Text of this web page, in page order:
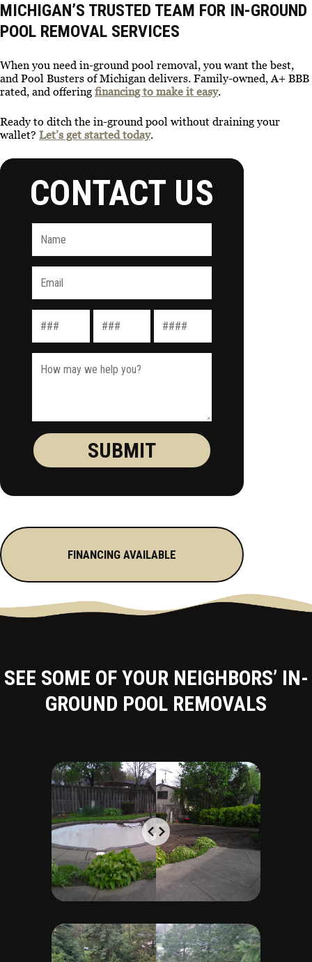
MICHIGAN’S TRUSTED TEAM FOR IN-GROUND
POOL REMOVAL SERVICES
When you need in-ground pool removal, you want the best,
and Pool Busters of Michigan delivers. Family-owned, A+ BBB
rated, and offering financing to make it easy.
Ready to ditch the in-ground pool without draining your
wallet? Let’s get started today.
FINANCING AVAILABLE
SEE SOME OF YOUR NEIGHBORS’ IN-
GROUND POOL REMOVALS